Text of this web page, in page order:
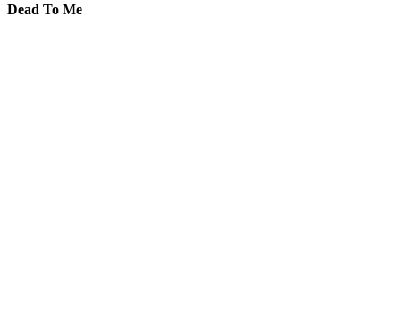
Dead To Me